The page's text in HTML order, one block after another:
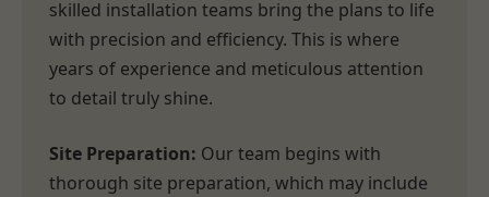
skilled installation teams bring the plans to life
with precision and efficiency. This is where
years of experience and meticulous attention
to detail truly shine.
Site Preparation: Our team begins with
thorough site preparation, which may include